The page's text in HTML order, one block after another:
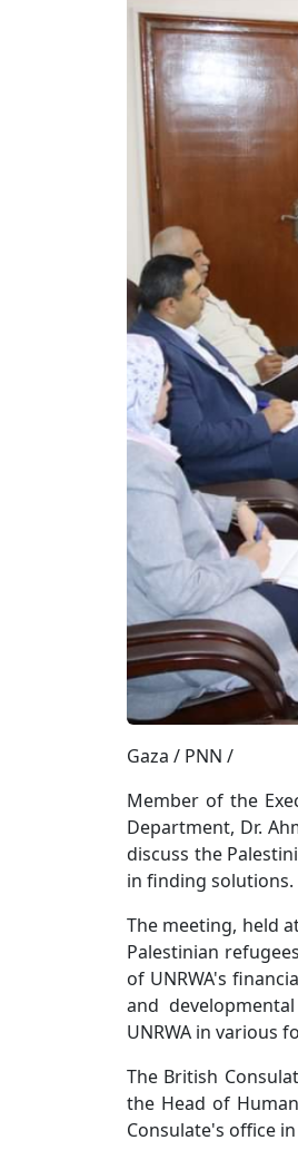
Gaza / PNN /
Member of the
Department, Dr.
discuss the
in finding solutions.
The meeting, held
Palestinian
of UNRWA's
and
UNRWA in various
The British
the Head of
Consulate's office